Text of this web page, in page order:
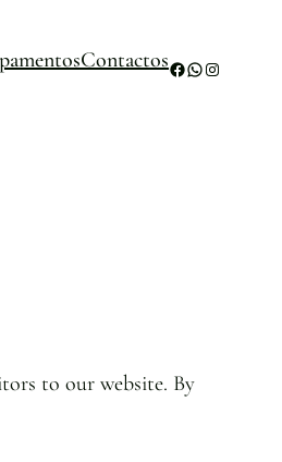
ContactosFacebook
WhatsApp
Instagram
to our website. By